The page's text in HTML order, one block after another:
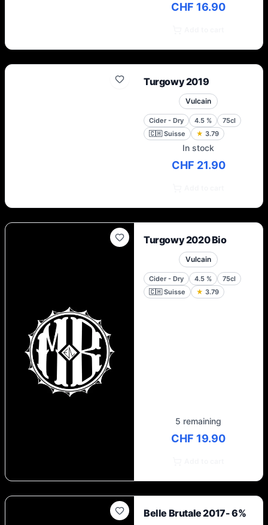
CHF 16.90
Turgowy 2019
Vulcain
Cider - Dry 4.5 %
75cl
🇨🇭 Suisse ★ 3.79
In stock
CHF 21.90
Turgowy 2020 Bio
Vulcain
Cider - Dry 4.5 %
75cl
🇨🇭 Suisse ★ 3.79
5 remaining
CHF 19.90
Belle Brutale 2017- 6%